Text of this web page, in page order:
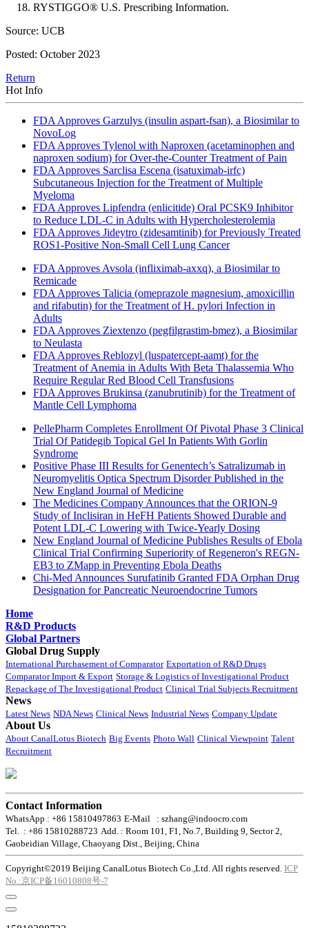
RYSTIGGO® U.S. Prescribing Information.
Source: UCB
Posted: October 2023
Return
Hot Info
FDA Approves Garzulys (insulin aspart-fsan), a Biosimilar to
NovoLog
FDA Approves Tylenol with Naproxen (acetaminophen and
naproxen sodium) for Over-the-Counter Treatment of Pain
FDA Approves Sarclisa Escena (isatuximab-irfc)
Subcutaneous Injection for the Treatment of Multiple
Myeloma
FDA Approves Lipfendra (enlicitide) Oral PCSK9 Inhibitor
to Reduce LDL-C in Adults with Hypercholesterolemia
FDA Approves Jideytro (zidesamtinib) for Previously Treated
ROS1-Positive Non-Small Cell Lung Cancer
FDA Approves Avsola (infliximab-axxq), a Biosimilar to
Remicade
FDA Approves Talicia (omeprazole magnesium, amoxicillin
and rifabutin) for the Treatment of H. pylori Infection in
Adults
FDA Approves Ziextenzo (pegfilgrastim-bmez), a Biosimilar
to Neulasta
FDA Approves Reblozyl (luspatercept-aamt) for the
Treatment of Anemia in Adults With Beta Thalassemia Who
Require Regular Red Blood Cell Transfusions
FDA Approves Brukinsa (zanubrutinib) for the Treatment of
Mantle Cell Lymphoma
PellePharm Completes Enrollment Of Pivotal Phase 3 Clinical
Trial Of Patidegib Topical Gel In Patients With Gorlin
Syndrome
Positive Phase III Results for Genentech’s Satralizumab in
Neuromyelitis Optica Spectrum Disorder Published in the
New England Journal of Medicine
The Medicines Company Announces that the ORION-9
Study of Inclisiran in HeFH Patients Showed Durable and
Potent LDL-C Lowering with Twice-Yearly Dosing
New England Journal of Medicine Publishes Results of Ebola
Clinical Trial Confirming Superiority of Regeneron's REGN-
EB3 to ZMapp in Preventing Ebola Deaths
Chi-Med Announces Surufatinib Granted FDA Orphan Drug
Designation for Pancreatic Neuroendocrine Tumors
Home
R&D Products
Global Partners
Global Drug Supply
International Purchasement of Comparator Exportation of R&D Drugs
Comparator Import & Export Storage & Logistics of Investigational Product
Repackage of The Investigational Product Clinical Trial Subjects Recruitment
News
Latest News NDA News Clinical News Industrial News Company Update
About Us
About CanalLotus Biotech Big Events Photo Wall Clinical Viewpoint Talent
Recruitment
Contact Information
WhatsApp : +86 15810497863 E-Mail : szhang@indoocro.com
Tel. : +86 15810288723 Add. : Room 101, F1, No.7, Building 9, Sector 2,
Gaobeidian Village, Chaoyang Dist., Beijing, China
Copyright©2019 Beijing CanalLotus Biotech Co.,Ltd. All rights reserved. ICP
No.:京ICP备16010808号-7